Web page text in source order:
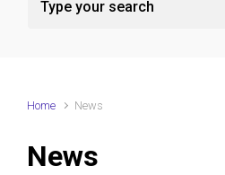
Home News
News